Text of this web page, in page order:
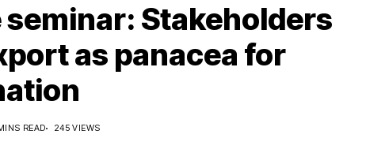
Stakeholders
as panacea for
READ 245 VIEWS